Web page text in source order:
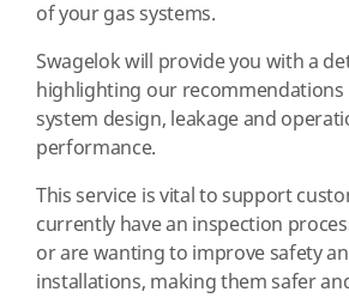
of your gas systems.
Swagelok will provide you with a
highlighting our recommendations
system design, leakage and
performance.
This service is vital to support
currently have an inspection
or are wanting to improve safety
installations, making them safer